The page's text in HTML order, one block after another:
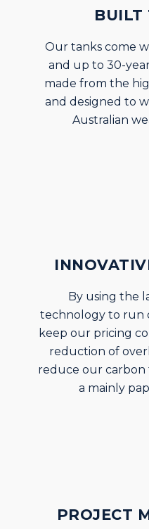
BUILT
Our tanks come
and up to 30-
made from the
and designed to
Australian
By using the
technology to run
keep our pricing
reduction of
reduce our
a mainly
PROJECT